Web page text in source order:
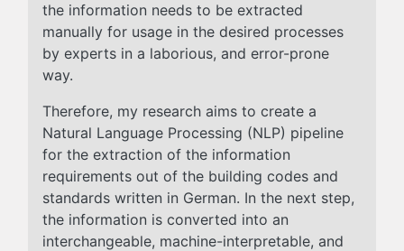
the information needs to be extracted
manually for usage in the desired processes
by experts in a laborious, and error-prone
way.
Therefore, my research aims to create a
Natural Language Processing (NLP) pipeline
for the extraction of the information
requirements out of the building codes and
standards written in German. In the next step,
the information is converted into an
interchangeable, machine-interpretable, and